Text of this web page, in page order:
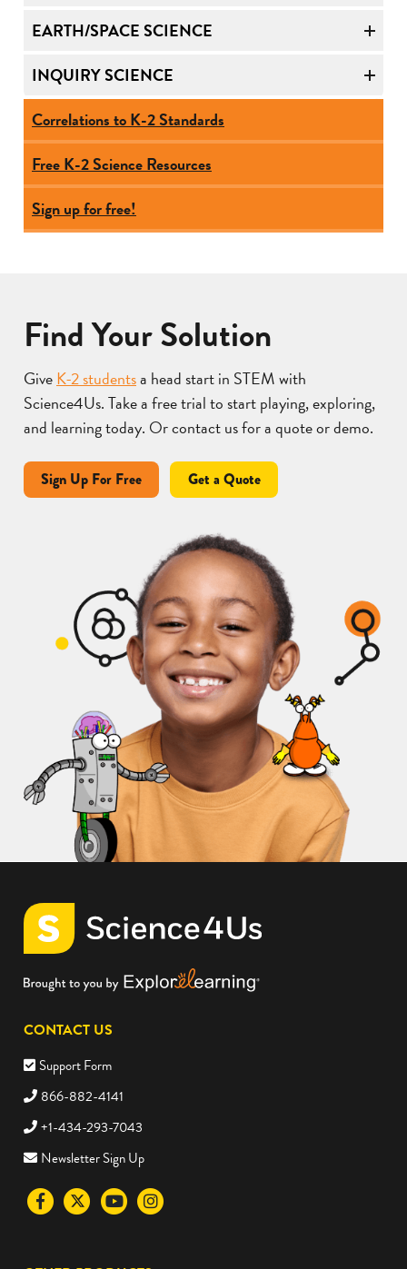
EARTH/SPACE SCIENCE
INQUIRY SCIENCE
Correlations to K-2 Standards
Free K-2 Science Resources
Sign up for free!
Find Your Solution
GiveK-2 studentsa head start in STEM with
Science4Us. Take a free trial to start playing, exploring,
and learning today. Or contact us for a quote or demo.
Sign Up For Free Get a Quote
CONTACT US
Support Form
866-882-4141
+1-434-293-7043
Newsletter Sign Up
Visit
Visit
Visit
Visit